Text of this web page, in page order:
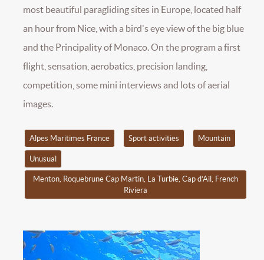
most beautiful paragliding sites in Europe, located half
an hour from Nice, with a bird's eye view of the big blue
and the Principality of Monaco. On the program a first
flight, sensation, aerobatics, precision landing,
competition, some mini interviews and lots of aerial
images.
Alpes Maritimes France Sport activities Mountain
Unusual
Menton, Roquebrune Cap Martin, La Turbie, Cap d’Ail, French
Riviera